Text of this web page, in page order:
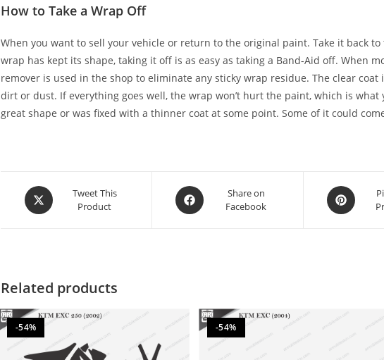
How to Take a Wrap Off
When you want to sell your vehicle or return to the original paint. Take it back
wrap has kept its shape, taking it off is as easy as taking a Band-Aid off. When
remover is used in the shop to eliminate any sticky wrap residue. The clear
dirt or dust. If everything goes well, the wrap won’t hurt the paint, which is what
great shape or was fixed with a thinner coat at some point. Some of it could
Tweet This
Product
Share on
Facebook
Related products
-54% -54%